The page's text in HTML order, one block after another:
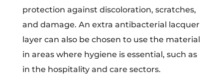
protection against discoloration, scratches,
and damage. An extra antibacterial lacquer
layer can also be chosen to use the material
in areas where hygiene is essential, such as
in the hospitality and care sectors.